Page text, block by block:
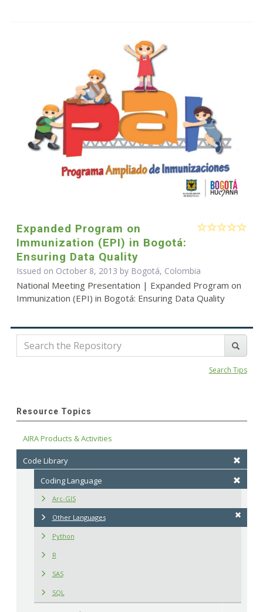
Expanded Program on
Immunization (EPI) in Bogotá:
Ensuring Data Quality
Issued on October 8, 2013 by Bogotá, Colombia
National Meeting Presentation | Expanded Program on
Immunization (EPI) in Bogotá: Ensuring Data Quality
Search Tips
Resource Topics
AIRA Products & Activities
Code Library
Coding Language
Arc-GIS
Other Languages
Python
R
SAS
SQL